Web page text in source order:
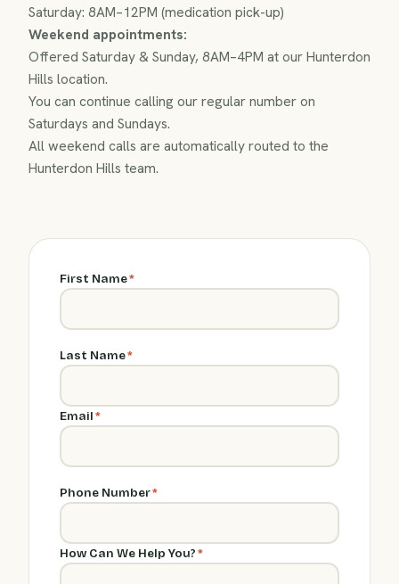
Saturday: 8AM–12PM (medication pick-up)
Weekend appointments:
Offered Saturday & Sunday, 8AM–4PM at our Hunterdon
Hills location.
You can continue calling our regular number on
Saturdays and Sundays.
All weekend calls are automatically routed to the
Hunterdon Hills team.
First Name*
Last Name*
Email*
Phone Number*
How Can We Help You?*